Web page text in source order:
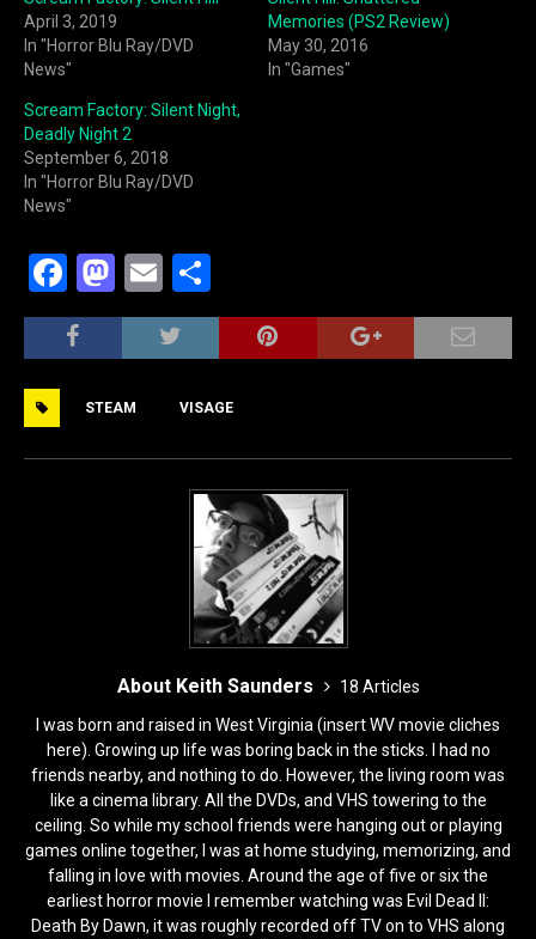
April 3, 2019
In "Horror Blu Ray/DVD
News"
Memories (PS2 Review)
May 30, 2016
In "Games"
Scream Factory: Silent Night,
Deadly Night 2
September 6, 2018
In "Horror Blu Ray/DVD
News"
F
a
c
b
o
M
a
st
d
o
E
m
ai
h
ar
STEAM VISAGE
About Keith Saunders
18 Articles
I was born and raised in West Virginia (insert WV movie cliches
here). Growing up life was boring back in the sticks. I had no
friends nearby, and nothing to do. However, the living room was
like a cinema library. All the DVDs, and VHS towering to the
ceiling. So while my school friends were hanging out or playing
games online together, I was at home studying, memorizing, and
falling in love with movies. Around the age of five or six the
earliest horror movie I remember watching was Evil Dead II:
Death By Dawn, it was roughly recorded off TV on to VHS along